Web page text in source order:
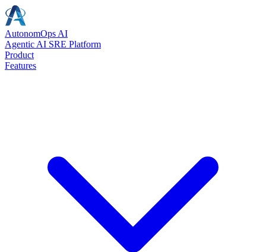
AutonomOps AI
Agentic AI SRE Platform
Product
Features